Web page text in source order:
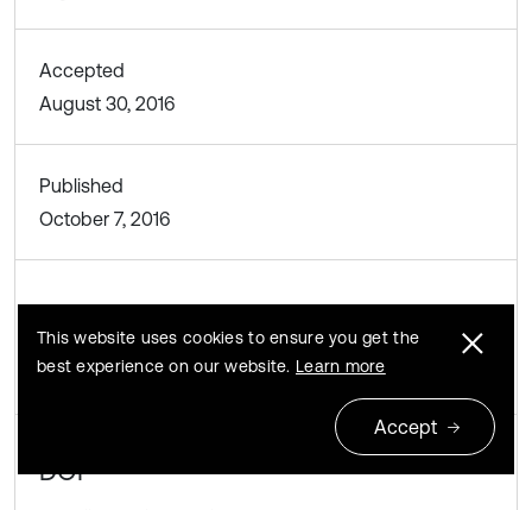
Accepted
August 30, 2016
Published
October 7, 2016
Mechanical vibrations and applications
DOI
This website uses cookies to ensure you get the
best experience on our website. Learn more
Accept